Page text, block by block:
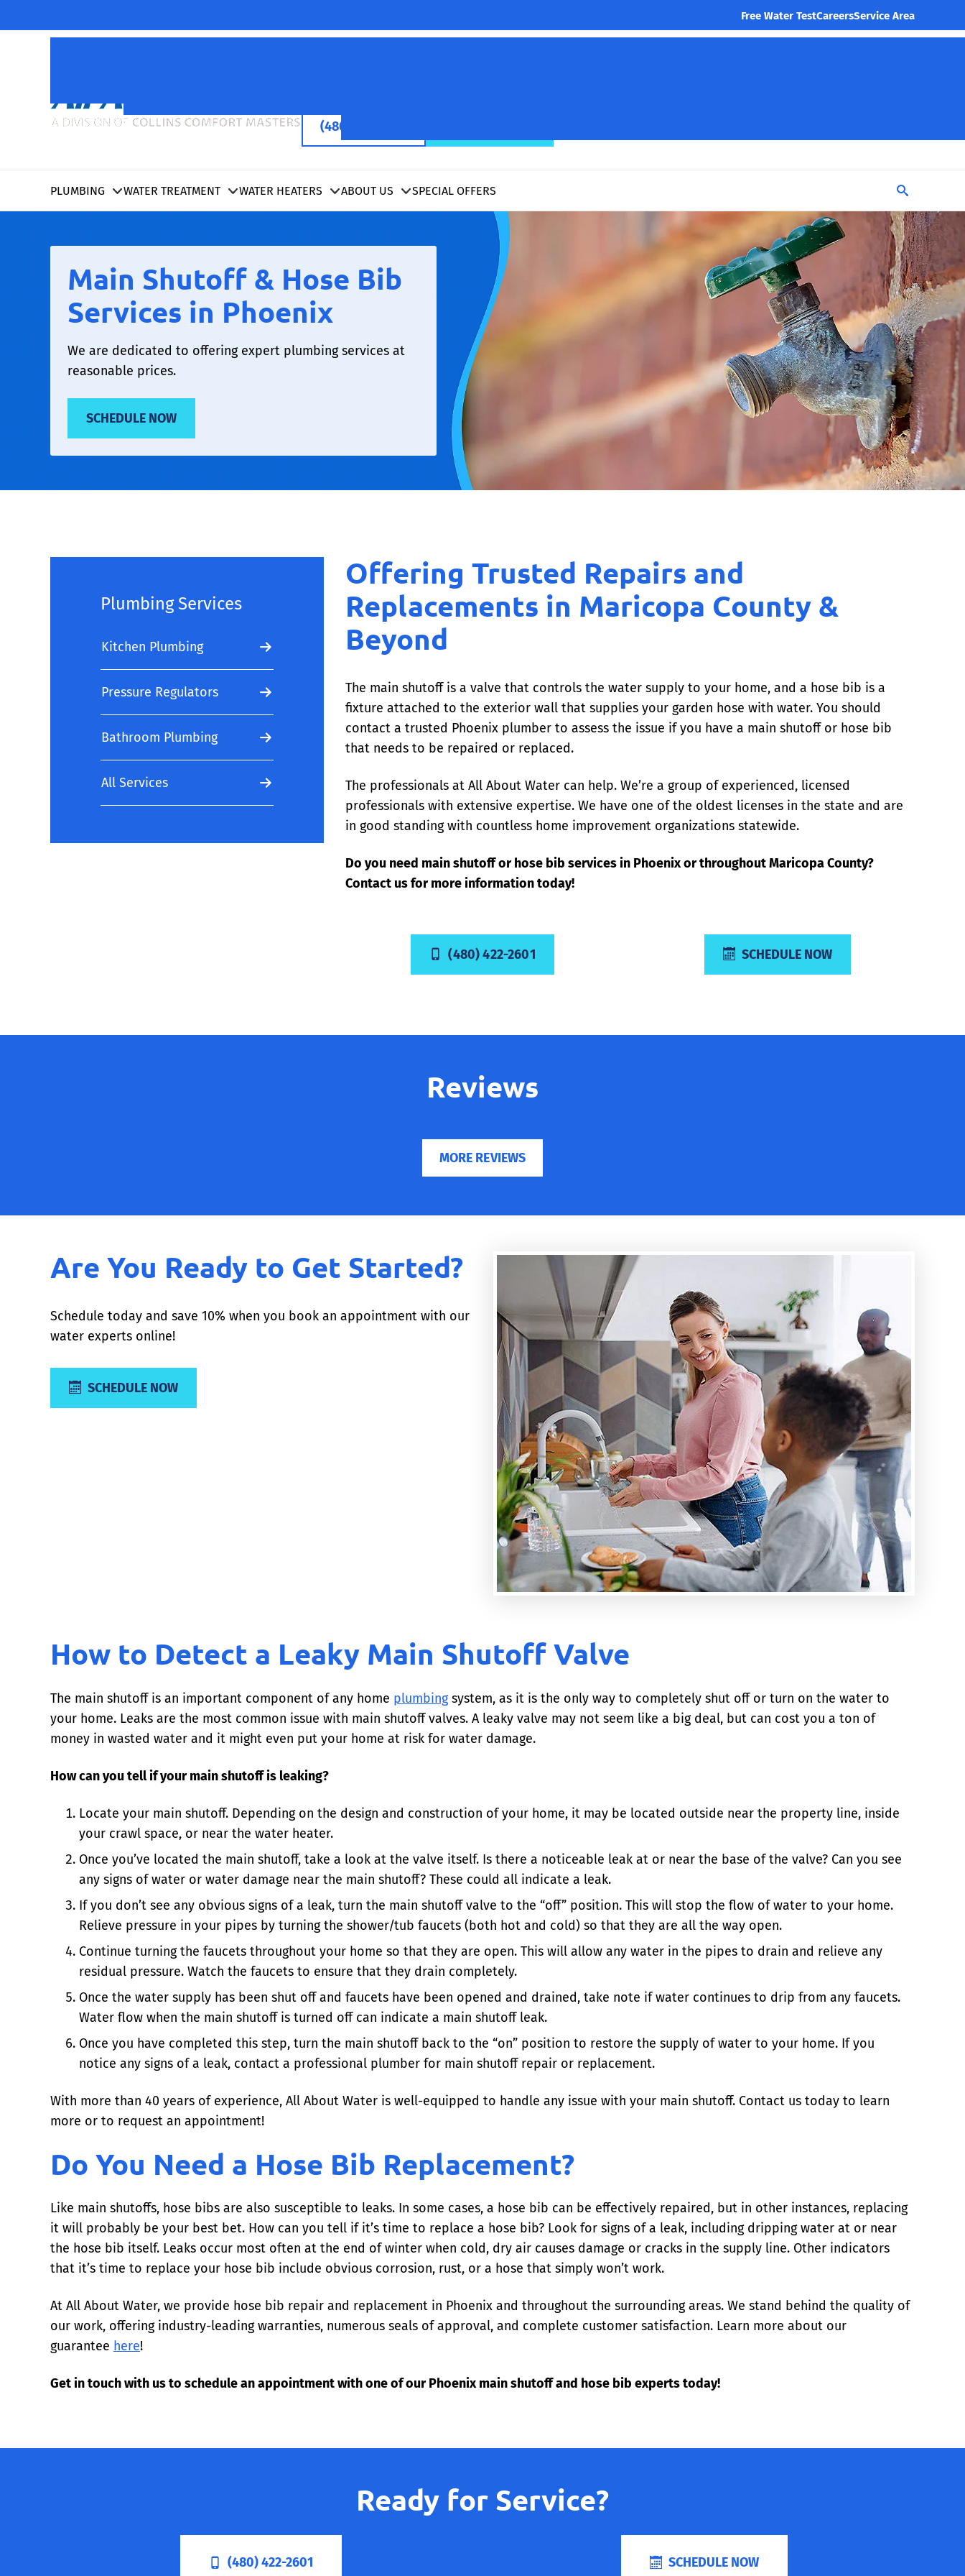
Free Water TestCareersService Area
(480) 422-2601
PLUMBING WATER TREATMENT WATER HEATERS ABOUT US SPECIAL OFFERS
Main Shutoff & Hose Bib
Services in Phoenix
We are dedicated to offering expert plumbing services at
reasonable prices.
SCHEDULE NOW
Plumbing Services
Kitchen Plumbing
Pressure Regulators
Bathroom Plumbing
All Services
Offering Trusted Repairs and
Replacements in Maricopa County &
Beyond
The main shutoff is a valve that controls the water supply to your home, and a hose bib is a
fixture attached to the exterior wall that supplies your garden hose with water. You should
contact a trusted Phoenix plumber to assess the issue if you have a main shutoff or hose bib
that needs to be repaired or replaced.
The professionals at All About Water can help. We’re a group of experienced, licensed
professionals with extensive expertise. We have one of the oldest licenses in the state and are
in good standing with countless home improvement organizations statewide.
Do you need main shutoff or hose bib services in Phoenix or throughout Maricopa County?
Contact us for more information today!
(480) 422-2601 SCHEDULE NOW
Reviews
MORE REVIEWS
Are You Ready to Get Started?
Schedule today and save 10% when you book an appointment with our
water experts online!
SCHEDULE NOW
How to Detect a Leaky Main Shutoff Valve
The main shutoff is an important component of any home plumbingsystem, as it is the only way to completely shut off or turn on the water to
your home. Leaks are the most common issue with main shutoff valves. A leaky valve may not seem like a big deal, but can cost you a ton of
money in wasted water and it might even put your home at risk for water damage.
How can you tell if your main shutoff is leaking?
Locate your main shutoff. Depending on the design and construction of your home, it may be located outside near the property line, inside
your crawl space, or near the water heater.
Once you’ve located the main shutoff, take a look at the valve itself. Is there a noticeable leak at or near the base of the valve? Can you see
any signs of water or water damage near the main shutoff? These could all indicate a leak.
If you don’t see any obvious signs of a leak, turn the main shutoff valve to the “off” position. This will stop the flow of water to your home.
Relieve pressure in your pipes by turning the shower/tub faucets (both hot and cold) so that they are all the way open.
Continue turning the faucets throughout your home so that they are open. This will allow any water in the pipes to drain and relieve any
residual pressure. Watch the faucets to ensure that they drain completely.
Once the water supply has been shut off and faucets have been opened and drained, take note if water continues to drip from any faucets.
Water flow when the main shutoff is turned off can indicate a main shutoff leak.
Once you have completed this step, turn the main shutoff back to the “on” position to restore the supply of water to your home. If you
notice any signs of a leak, contact a professional plumber for main shutoff repair or replacement.
With more than 40 years of experience, All About Water is well-equipped to handle any issue with your main shutoff. Contact us today to learn
more or to request an appointment!
Do You Need a Hose Bib Replacement?
Like main shutoffs, hose bibs are also susceptible to leaks. In some cases, a hose bib can be effectively repaired, but in other instances, replacing
it will probably be your best bet. How can you tell if it’s time to replace a hose bib? Look for signs of a leak, including dripping water at or near
the hose bib itself. Leaks occur most often at the end of winter when cold, dry air causes damage or cracks in the supply line. Other indicators
that it’s time to replace your hose bib include obvious corrosion, rust, or a hose that simply won’t work.
At All About Water, we provide hose bib repair and replacement in Phoenix and throughout the surrounding areas. We stand behind the quality of
our work, offering industry-leading warranties, numerous seals of approval, and complete customer satisfaction. Learn more about our
guarantee here!
Get in touch with us to schedule an appointment with one of our Phoenix main shutoff and hose bib experts today!
Ready for Service?
(480) 422-2601 SCHEDULE NOW